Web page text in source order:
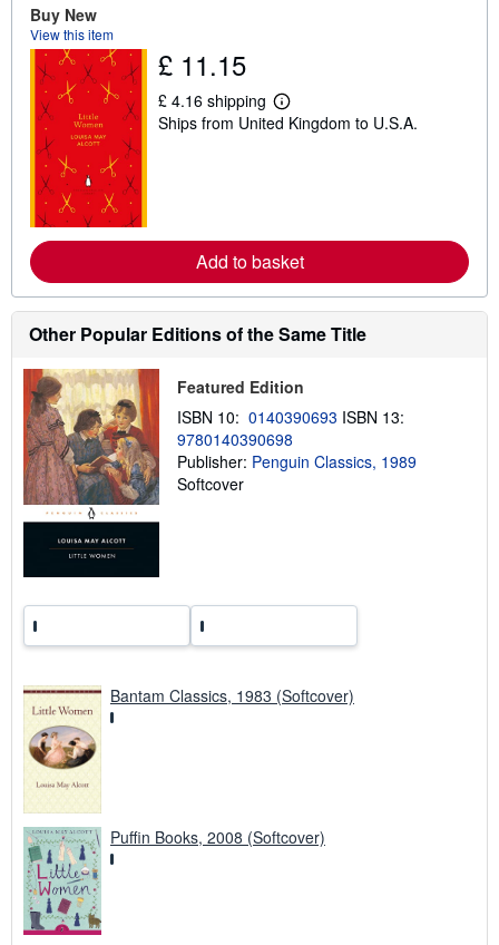
p
i
n
Buy New
View this item
£ 11.15
£ 4.16 shipping
L
e
e
a
u
t
s
p
p
i
n
g
r
Ships from United Kingdom to U.S.A.
Add to basket
Other Popular Editions of the Same Title
Featured Edition
ISBN 10: 0140390693 ISBN 13:
9780140390698
Publisher: Penguin Classics, 1989
Softcover
Bantam Classics, 1983 (Softcover)
Puffin Books, 2008 (Softcover)